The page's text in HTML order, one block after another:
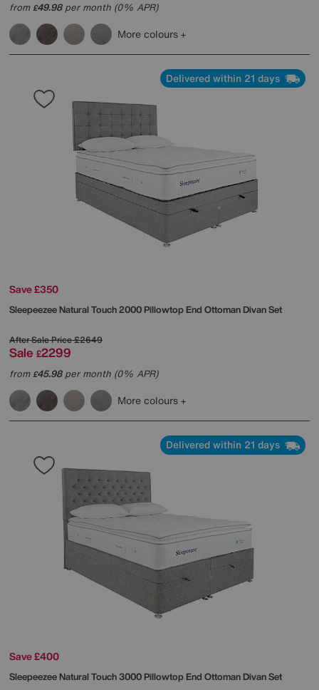
from£49.98per month (0% APR)
More colours
Delivered within 21 days
Save £350
SleepeezeeNatural Touch 2000 Pillowtop End Ottoman Divan Set
After Sale Price£2649
Sale £2299
from£45.98per month (0% APR)
More colours
Delivered within 21 days
Save £400
SleepeezeeNatural Touch 3000 Pillowtop End Ottoman Divan Set